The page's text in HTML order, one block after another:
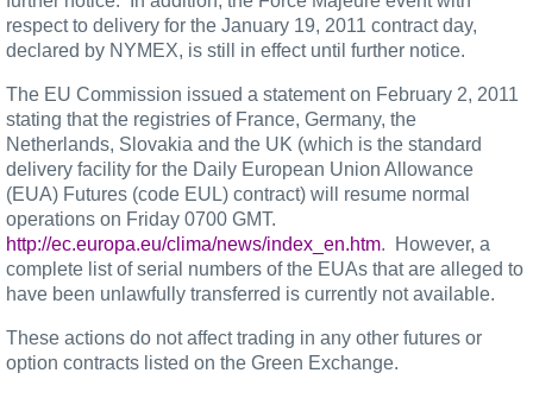
respect to delivery for the January 19, 2011 contract day,
declared by NYMEX, is still in effect until further notice.
The EU Commission issued a statement on February 2, 2011
stating that the registries of France, Germany, the
Netherlands, Slovakia and the UK (which is the standard
delivery facility for the Daily European Union Allowance
(EUA) Futures (code EUL) contract) will resume normal
operations on Friday 0700 GMT.
http://ec.europa.eu/clima/news/index_en.htm.
However, a
complete list of serial numbers of the EUAs that are alleged to
have been unlawfully transferred is currently not available.
These actions do not affect trading in any other futures or
option contracts listed on the Green Exchange.